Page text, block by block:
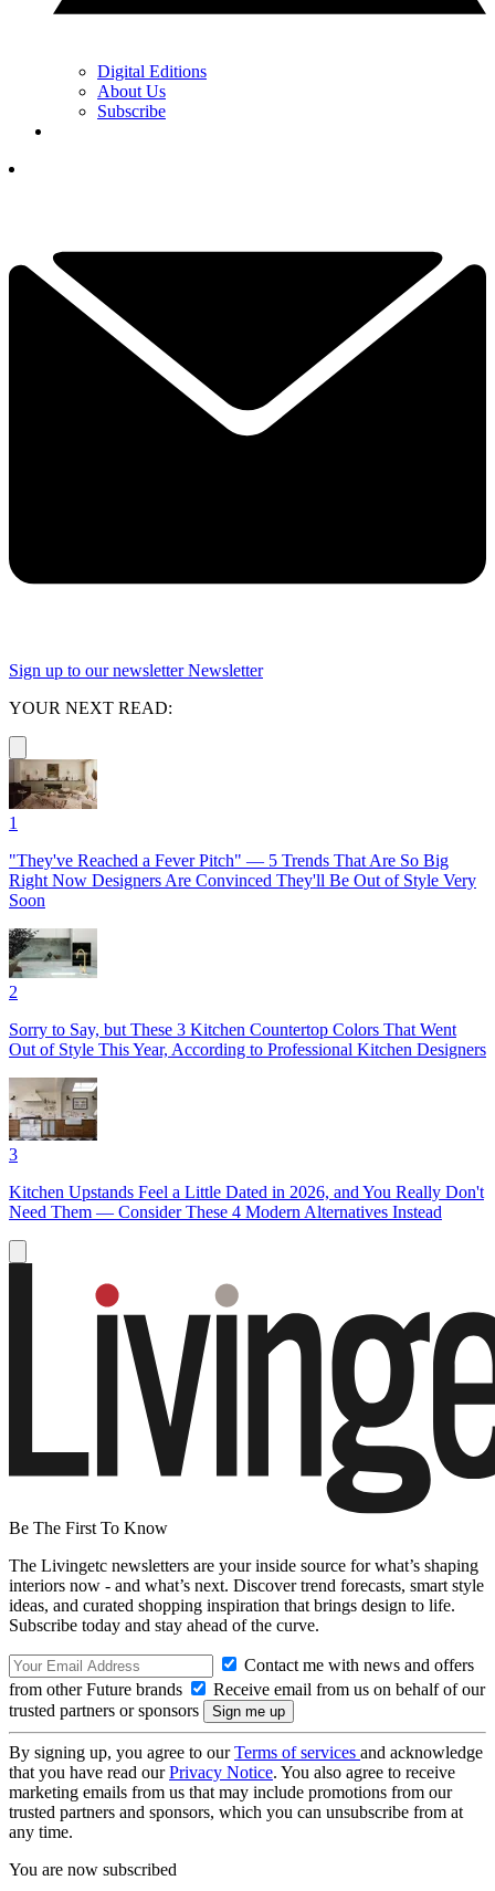
Digital Editions
About Us
Subscribe
Sign up to our newsletter Newsletter
YOUR NEXT READ:
1
"They've Reached a Fever Pitch" — 5 Trends That Are So Big
Right Now Designers Are Convinced They'll Be Out of Style Very
Soon
2
Sorry to Say, but These 3 Kitchen Countertop Colors That Went
Out of Style This Year, According to Professional Kitchen Designers
3
Kitchen Upstands Feel a Little Dated in 2026, and You Really Don't
Need Them — Consider These 4 Modern Alternatives Instead
Be The First To Know
The Livingetc newsletters are your inside source for what’s shaping
interiors now - and what’s next. Discover trend forecasts, smart style
ideas, and curated shopping inspiration that brings design to life.
Subscribe today and stay ahead of the curve.
Contact me with news and offers
from other Future brands
Receive email from us on behalf of our
trusted partners or sponsors
By signing up, you agree to ourTerms of services and acknowledge
that you have read ourPrivacy Notice. You also agree to receive
marketing emails from us that may include promotions from our
trusted partners and sponsors, which you can unsubscribe from at
any time.
You are now subscribed